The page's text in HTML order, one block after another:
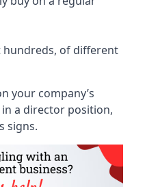
hundreds, of different
your company’s
a director position,
signs.